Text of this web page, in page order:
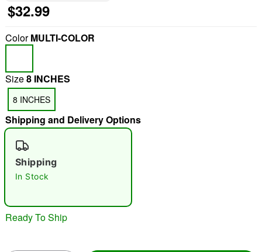
$32.99
ColorMULTI-COLOR
Size8 INCHES
8 INCHES
Shipping and Delivery Options
Shipping
In Stock
Ready To Ship